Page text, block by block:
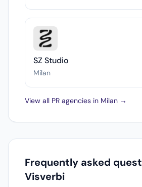
SZ Studio
Milan
View all PR agencies in Milan →
Frequently asked
Visverbi